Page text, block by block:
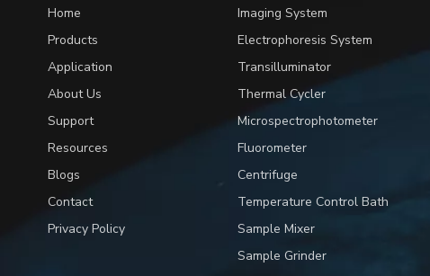
Home
Products
Application
About Us
Support
Resources
Blogs
Contact
Privacy Policy
Imaging System
Electrophoresis System
Transilluminator
Thermal Cycler
Microspectrophotometer
Fluorometer
Centrifuge
Temperature Control Bath
Sample Mixer
Sample Grinder